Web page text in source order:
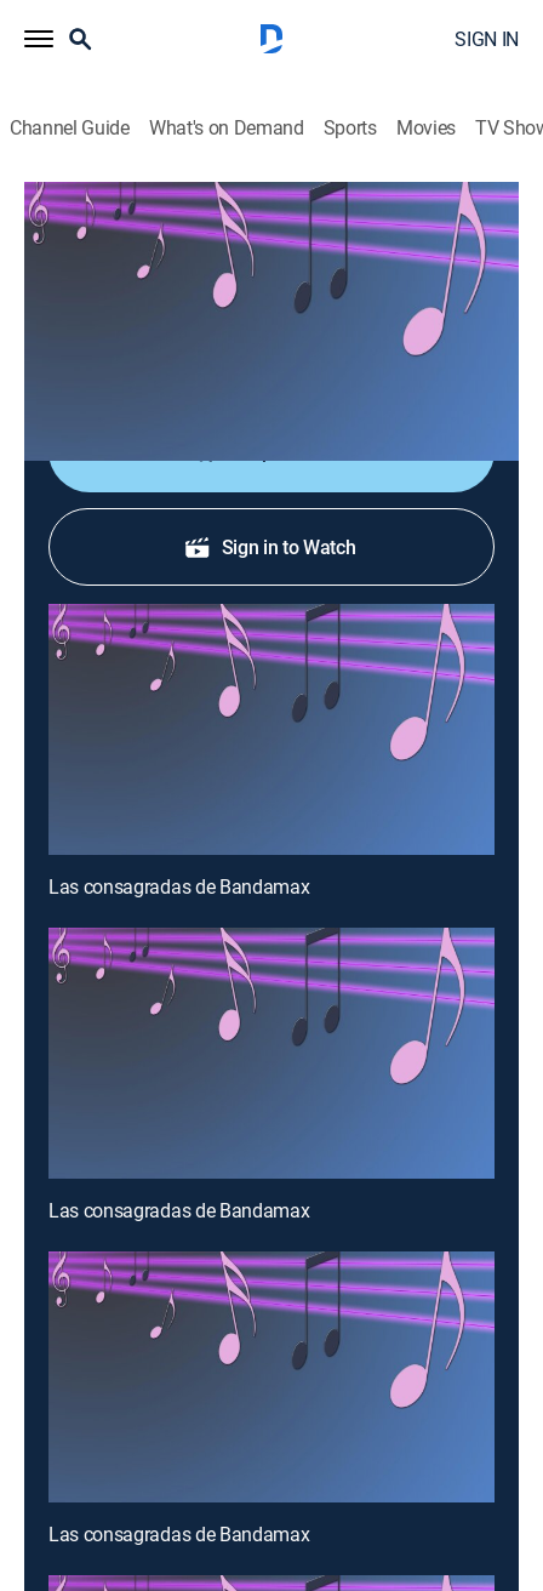
SIGN IN
Channel Guide What's on Demand Sports Movies TV
Las consagradas de Bandamax
Las consagradas de Bandamax
Un acercamiento a las bandas favoritas del público:
sus giras, actuaciones y las últimas novedades
Sign in to Watch
Las consagradas de Bandamax
Las consagradas de Bandamax
Las consagradas de Bandamax